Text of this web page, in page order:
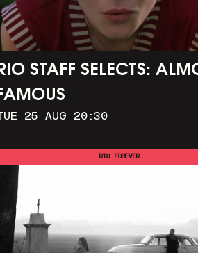
STAFF SELECTS:
TUE 25 AUG 20:30
RIO FOREVER